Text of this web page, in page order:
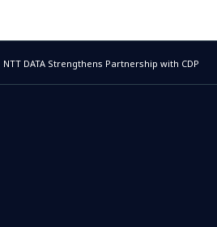
NTT DATA Strengthens Partnership with CDP